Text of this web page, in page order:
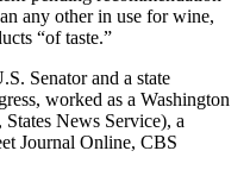
any other in use for wine,
“of taste.”
Senator and a state
worked as a Washington
News Service), a
Journal Online, CBS